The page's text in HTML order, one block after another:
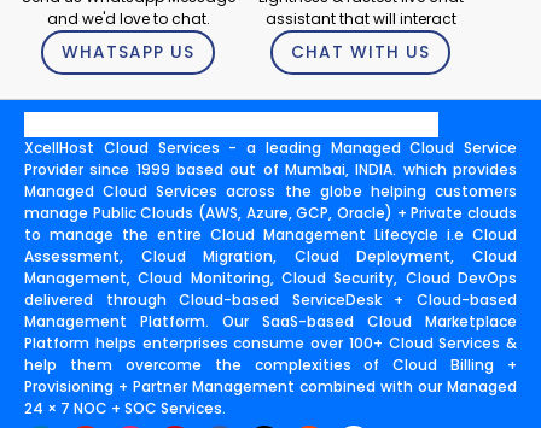
and we'd love to chat.
WHATSAPP US
assistant that will interact
CHAT WITH US
XcellHost Cloud Services - a leading Managed Cloud Service
Provider since 1999 based out of Mumbai, INDIA. which provides
Managed Cloud Services across the globe helping customers
manage Public Clouds (AWS, Azure, GCP, Oracle) + Private clouds
to manage the entire Cloud Management Lifecycle i.e Cloud
Assessment, Cloud Migration, Cloud Deployment, Cloud
Management, Cloud Monitoring, Cloud Security, Cloud DevOps
delivered through Cloud-based ServiceDesk + Cloud-based
Management Platform. Our SaaS-based Cloud Marketplace
Platform helps enterprises consume over 100+ Cloud Services &
help them overcome the complexities of Cloud Billing +
Provisioning + Partner Management combined with our Managed
24 × 7 NOC + SOC Services.